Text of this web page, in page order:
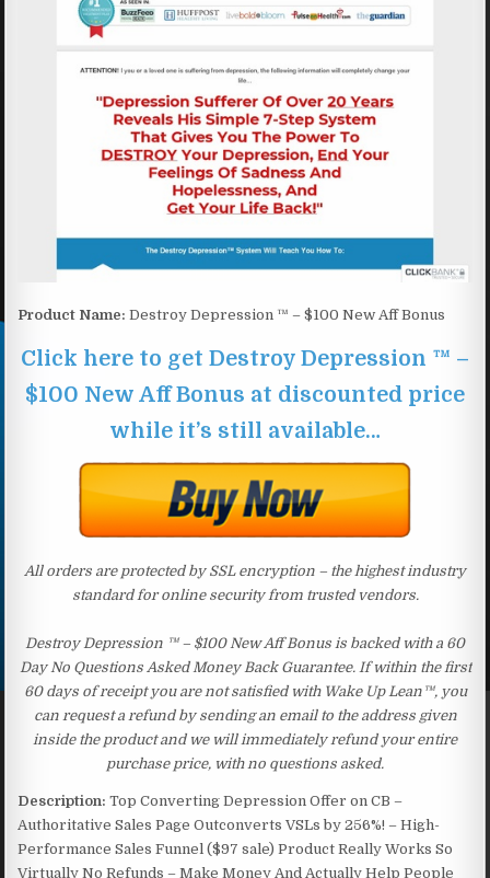
Product Name: Destroy Depression ™ – $100 New Aff Bonus
Click here to get Destroy Depression ™ –
$100 New Aff Bonus at discounted price
while it’s still available…
All orders are protected by SSL encryption – the highest industry
standard for online security from trusted vendors.
Destroy Depression ™ – $100 New Aff Bonus is backed with a 60
Day No Questions Asked Money Back Guarantee. If within the first
60 days of receipt you are not satisfied with Wake Up Lean™, you
can request a refund by sending an email to the address given
inside the product and we will immediately refund your entire
purchase price, with no questions asked.
Description: Top Converting Depression Offer on CB –
Authoritative Sales Page Outconverts VSLs by 256%! – High-
Performance Sales Funnel ($97 sale) Product Really Works So
Virtually No Refunds – Make Money And Actually Help People